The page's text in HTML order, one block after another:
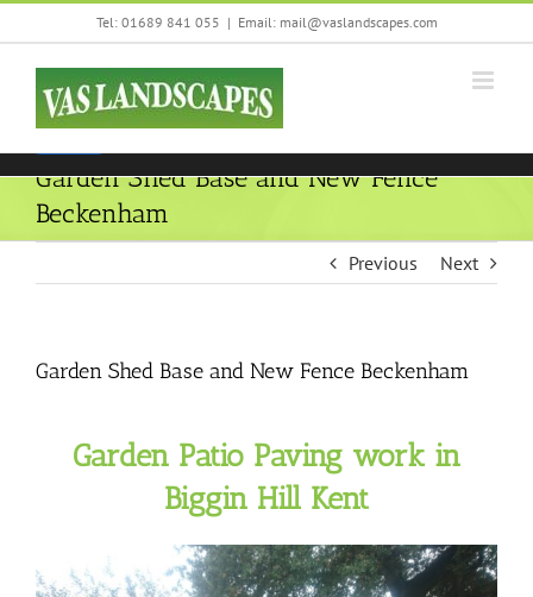
to
content
Tel: 01689 841 055 | Email: mail@vaslandscapes.com
Garden Shed Base and New Fence
Beckenham
Previous Next
Garden Shed Base and New Fence Beckenham
Garden Patio Paving work in
Biggin Hill Kent
We are using cookies to give you the best experience on our
website.
You can find out more about which cookies we are using or
switch them off insettings.